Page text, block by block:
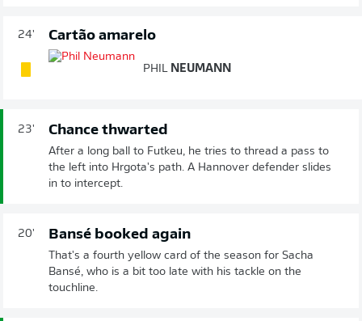
24' Cartão amarelo
PHIL NEUMANN
23' Chance thwarted
After a long ball to Futkeu, he tries to thread a pass to
the left into Hrgota's path. A Hannover defender slides
in to intercept.
20' Bansé booked again
That's a fourth yellow card of the season for Sacha
Bansé, who is a bit too late with his tackle on the
touchline.